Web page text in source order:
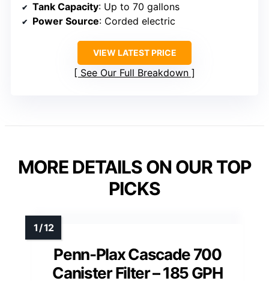
Tank Capacity: Up to 70 gallons
Power Source: Corded electric
VIEW LATEST PRICE
See Our Full Breakdown
MORE DETAILS ON OUR TOP
PICKS
Penn-Plax Cascade 700
Canister Filter – 185 GPH